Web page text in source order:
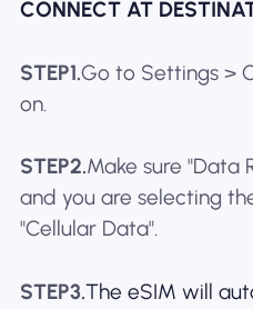
CONNECT AT
STEP1.Go to Settings >
on.
STEP2.Make sure "Data
and you are selecting
"Cellular Data".
STEP3.The eSIM will